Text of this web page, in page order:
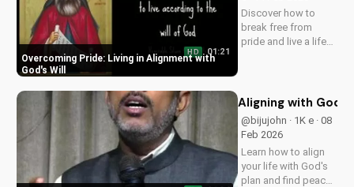
Overcoming Pride: Living in Alignment with
God's Will
HD 01:21
Discover how to
break free from
pride and live a life
towards true
fulfillment.
Aligning with
@bijujohn · 1K e · 08
Feb 2026
Learn how to align
your life with God's
plan and find peace